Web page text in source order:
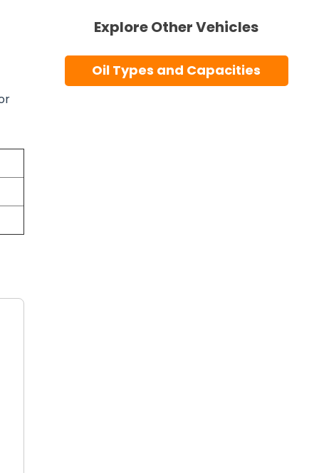
Explore Other Vehicles
Oil Types and Capacities